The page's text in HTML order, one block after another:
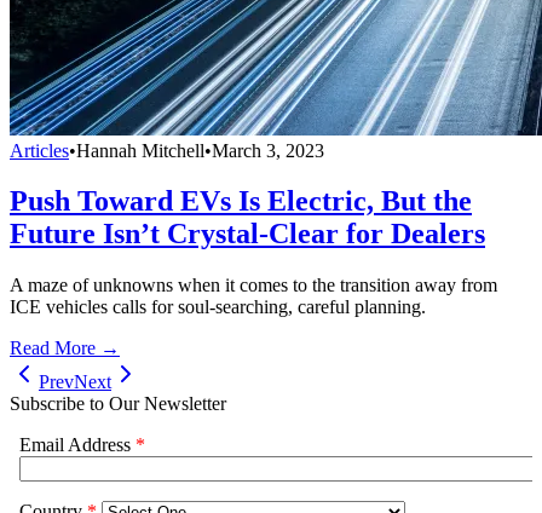
Articles•Hannah Mitchell•March 3, 2023
Push Toward EVs Is Electric, But the
Future Isn’t Crystal-Clear for Dealers
A maze of unknowns when it comes to the transition away from
ICE vehicles calls for soul-searching, careful planning.
Read More →
PrevNext
Subscribe to Our Newsletter